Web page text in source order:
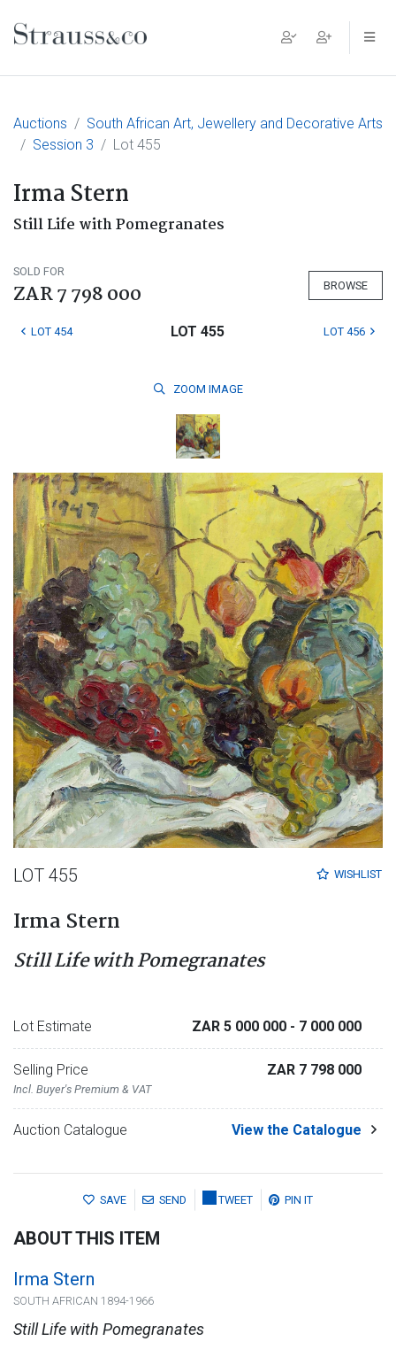
Main Navigation
Auctions
South African Art, Jewellery and Decorative Arts
Session 3
Lot 455
Irma Stern
Still Life with Pomegranates
SOLD FOR
ZAR 7 798 000 BROWSE
LOT 454 LOT 455 LOT 456
ZOOM IMAGE
WISHLIST
LOT 455
Irma Stern
Still Life with Pomegranates
Lot Estimate ZAR 5 000 000 - 7 000 000
Selling Price
Incl. Buyer's Premium & VAT
ZAR 7 798 000
Auction Catalogue View the Catalogue
SAVE SEND TWEET PIN IT
ABOUT THIS ITEM
Irma Stern
SOUTH AFRICAN 1894-1966
Still Life with Pomegranates